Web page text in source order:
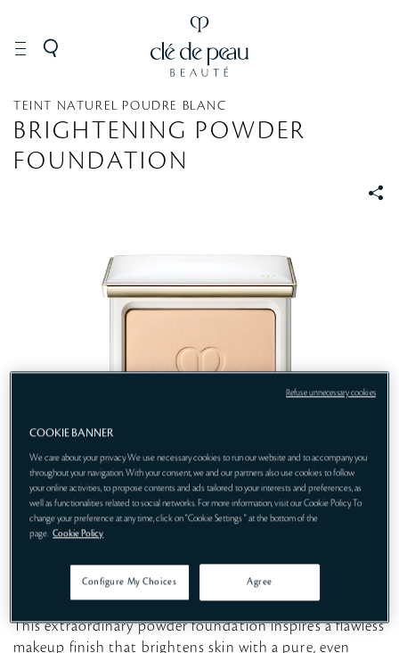
MAKEUP Face Foundation
TEINT NATUREL POUDRE BLANC
BRIGHTENING POWDER
FOUNDATION
POWDER FOUNDATION SPF25・PA++
This extraordinary powder foundation inspires a flawless
makeup finish that brightens skin with a pure, even
COOKIE BANNER
We care about your privacy. We use necessary cookies to run our website and to accompany you
throughout your navigation. With your consent, we and our partners also use cookies to follow
your online activities, to propose contents and ads tailored to your interests and preferences, as
well as functionalities related to social networks. For more information, visit our Cookie Policy. To
change your preference at any time, click on "Cookie Settings " at the bottom of the
page. Cookie Policy
Agree
Configure My Choices
Refuse unnecessary cookies